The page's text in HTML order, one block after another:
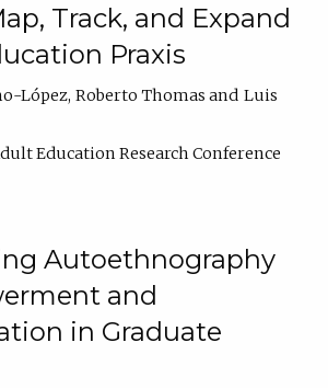
Track, and Expand
Praxis
López Roberto Thomas
Luis
Education Research Conference
Autoethnography
and
in Graduate